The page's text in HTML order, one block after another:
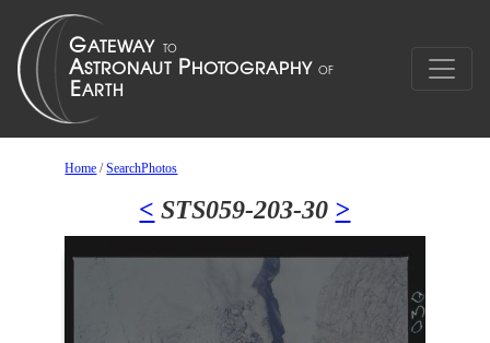
Home /SearchPhotos
< STS059-203-30 >